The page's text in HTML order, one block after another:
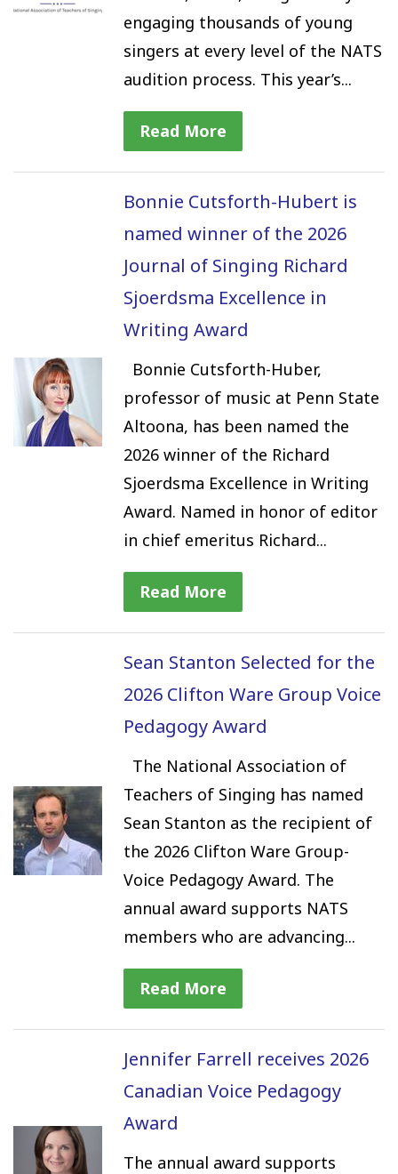
engaging thousands of young
singers at every level of the NATS
audition process. This year’s...
Read More
Bonnie Cutsforth-Hubert is
named winner of the 2026
Journal of Singing Richard
Sjoerdsma Excellence in
Writing Award
Bonnie Cutsforth-Huber,
professor of music at Penn State
Altoona, has been named the
2026 winner of the Richard
Sjoerdsma Excellence in Writing
Award. Named in honor of editor
in chief emeritus Richard...
Read More
Sean Stanton Selected for the
2026 Clifton Ware Group Voice
Pedagogy Award
The National Association of
Teachers of Singing has named
Sean Stanton as the recipient of
the 2026 Clifton Ware Group-
Voice Pedagogy Award. The
annual award supports NATS
members who are advancing...
Read More
Jennifer Farrell receives 2026
Canadian Voice Pedagogy
Award
The annual award supports